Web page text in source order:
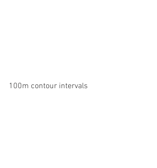
100m contour intervals